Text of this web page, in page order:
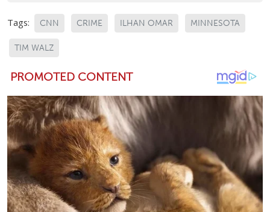
Tags: CNN CRIME ILHAN OMAR MINNESOTA
TIM WALZ